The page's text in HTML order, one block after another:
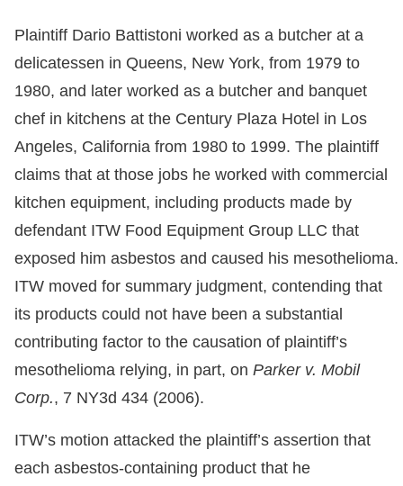
Plaintiff Dario Battistoni worked as a butcher at a
delicatessen in Queens, New York, from 1979 to
1980, and later worked as a butcher and banquet
chef in kitchens at the Century Plaza Hotel in Los
Angeles, California from 1980 to 1999. The plaintiff
claims that at those jobs he worked with commercial
kitchen equipment, including products made by
defendant ITW Food Equipment Group LLC that
exposed him asbestos and caused his mesothelioma.
ITW moved for summary judgment, contending that
its products could not have been a substantial
contributing factor to the causation of plaintiff’s
mesothelioma relying, in part, on Parker v. Mobil
Corp., 7 NY3d 434 (2006).
ITW’s motion attacked the plaintiff’s assertion that
each asbestos-containing product that he